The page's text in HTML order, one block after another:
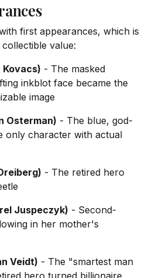
first appearances, which is
value:
- The masked
inkblot face became the
image
Osterman) - The blue, god-
only character with actual
- The retired hero
Juspeczyk) - Second-
in her mother's
Veidt) - The "smartest man
hero turned billionaire